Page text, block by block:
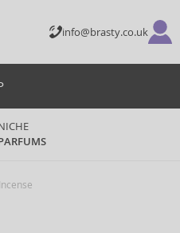
info@brasty.co.uk